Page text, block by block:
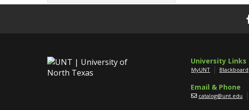
University Links
MyUNT Blackboard
Email & Phone
catalog@unt.edu